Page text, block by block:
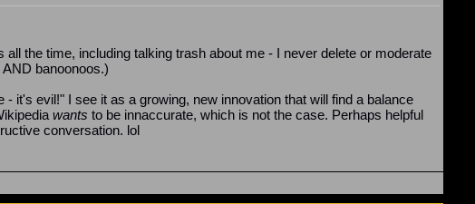
the time, including talking trash about me - I never delete or moderate
banoonoos.)
it's evil!" I see it as a growing, new innovation that will find a balance
wants to be innaccurate, which is not the case. Perhaps helpful
conversation. lol